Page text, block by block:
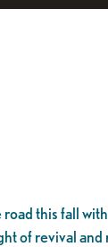
this fall
of revival